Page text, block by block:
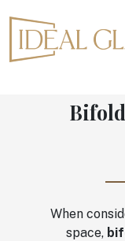
When
space,